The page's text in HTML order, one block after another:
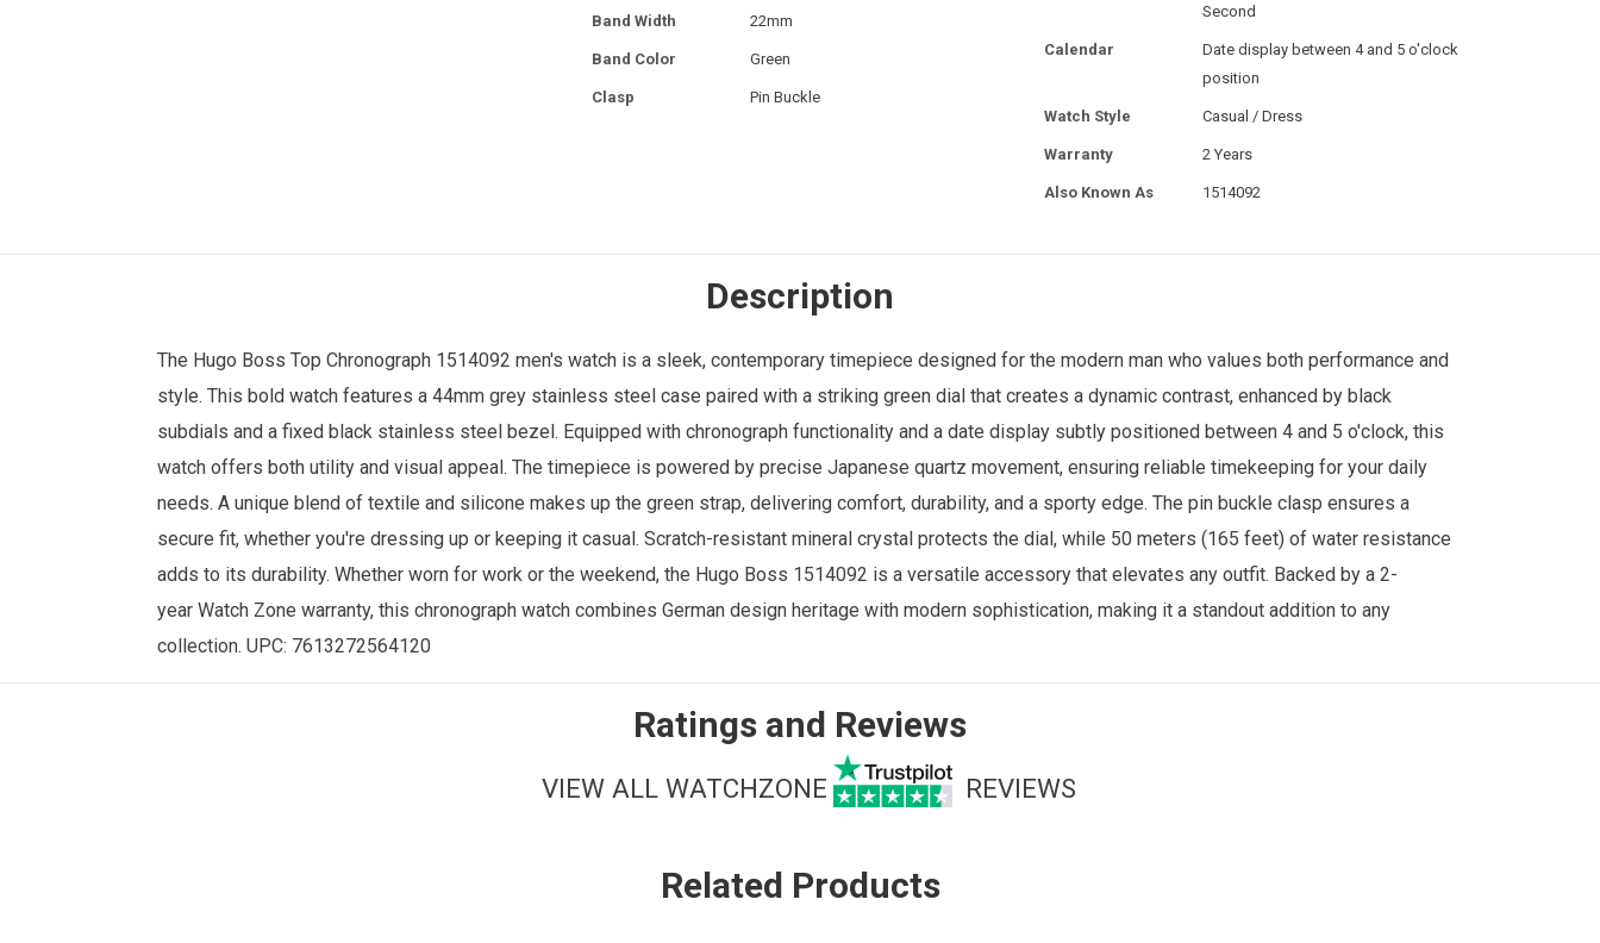
Band Width 22mm
Band Color Green
Clasp Pin Buckle
Second
Calendar
Date display between 4 and 5 o'clock
position
Watch Style Casual / Dress
Warranty 2 Years
Also Known As 1514092
Description
The Hugo Boss Top Chronograph 1514092 men's watch is a sleek, contemporary timepiece designed for the modern man who values both performance and
style. This bold watch features a 44mm grey stainless steel case paired with a striking green dial that creates a dynamic contrast, enhanced by black
subdials and a fixed black stainless steel bezel. Equipped with chronograph functionality and a date display subtly positioned between 4 and 5 o'clock, this
watch offers both utility and visual appeal. The timepiece is powered by precise Japanese quartz movement, ensuring reliable timekeeping for your daily
needs. A unique blend of textile and silicone makes up the green strap, delivering comfort, durability, and a sporty edge. The pin buckle clasp ensures a
secure fit, whether you're dressing up or keeping it casual. Scratch-resistant mineral crystal protects the dial, while 50 meters (165 feet) of water resistance
adds to its durability. Whether worn for work or the weekend, the Hugo Boss 1514092 is a versatile accessory that elevates any outfit. Backed by a 2-
year Watch Zone warranty, this chronograph watch combines German design heritage with modern sophistication, making it a standout addition to any
collection. UPC: 7613272564120
Ratings and Reviews
VIEW ALL WATCHZONE REVIEWS
Related Products